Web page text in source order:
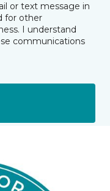
or text message in
for other
I understand
communications